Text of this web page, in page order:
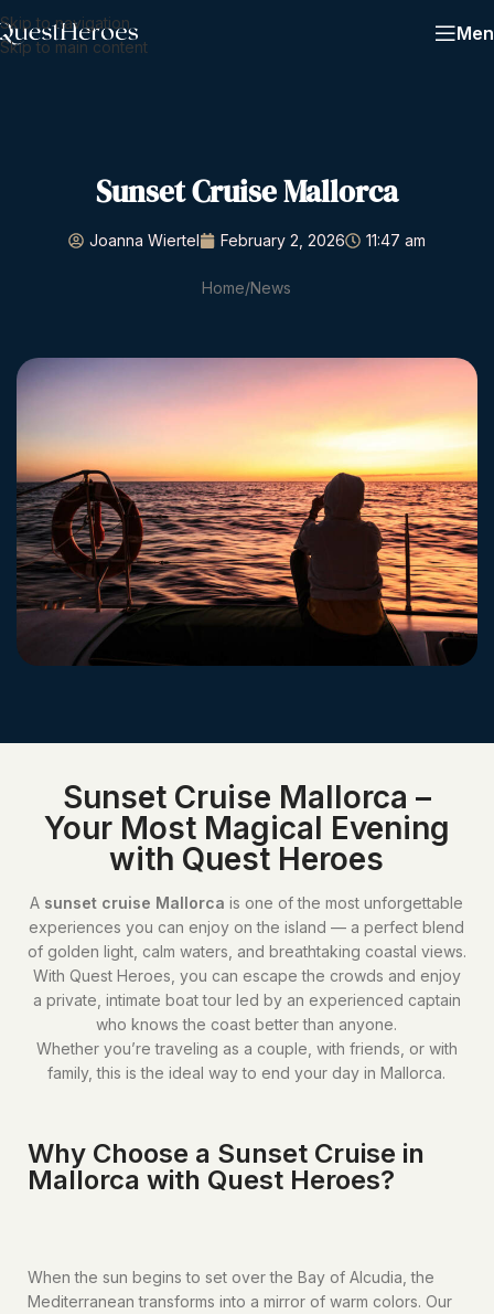
Skip to navigation
Skip to main content
Sunset Cruise Mallorca
Joanna Wiertel February 2, 2026 11:47 am
Home News
Sunset Cruise Mallorca –
Your Most Magical Evening
with Quest Heroes
A sunset cruise Mallorca is one of the most unforgettable
experiences you can enjoy on the island — a perfect blend
of golden light, calm waters, and breathtaking coastal views.
With Quest Heroes, you can escape the crowds and enjoy
a private, intimate boat tour led by an experienced captain
who knows the coast better than anyone.
Whether you’re traveling as a couple, with friends, or with
family, this is the ideal way to end your day in Mallorca.
Why Choose a Sunset Cruise in
Mallorca with Quest Heroes?
When the sun begins to set over the Bay of Alcudia, the
Mediterranean transforms into a mirror of warm colors. Our